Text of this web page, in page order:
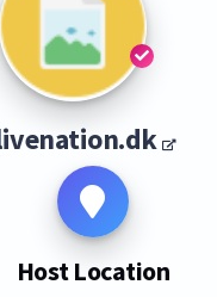
Host Location